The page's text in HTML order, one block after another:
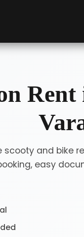
scooty and bike
easy